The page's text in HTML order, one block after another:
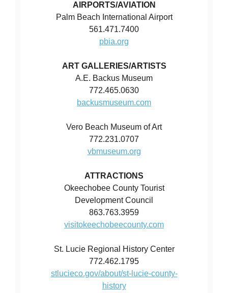
AIRPORTS/AVIATION
Palm Beach International Airport
561.471.7400
pbia.org
ART GALLERIES/ARTISTS
A.E. Backus Museum
772.465.0630
backusmuseum.com
Vero Beach Museum of Art
772.231.0707
vbmuseum.org
ATTRACTIONS
Okeechobee County Tourist
Development Council
863.763.3959
visitokeechobeecounty.com
St. Lucie Regional History Center
772.462.1795
stlucieco.gov/about/st-lucie-county-
history